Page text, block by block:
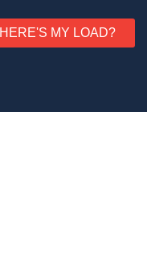
MY LOAD?